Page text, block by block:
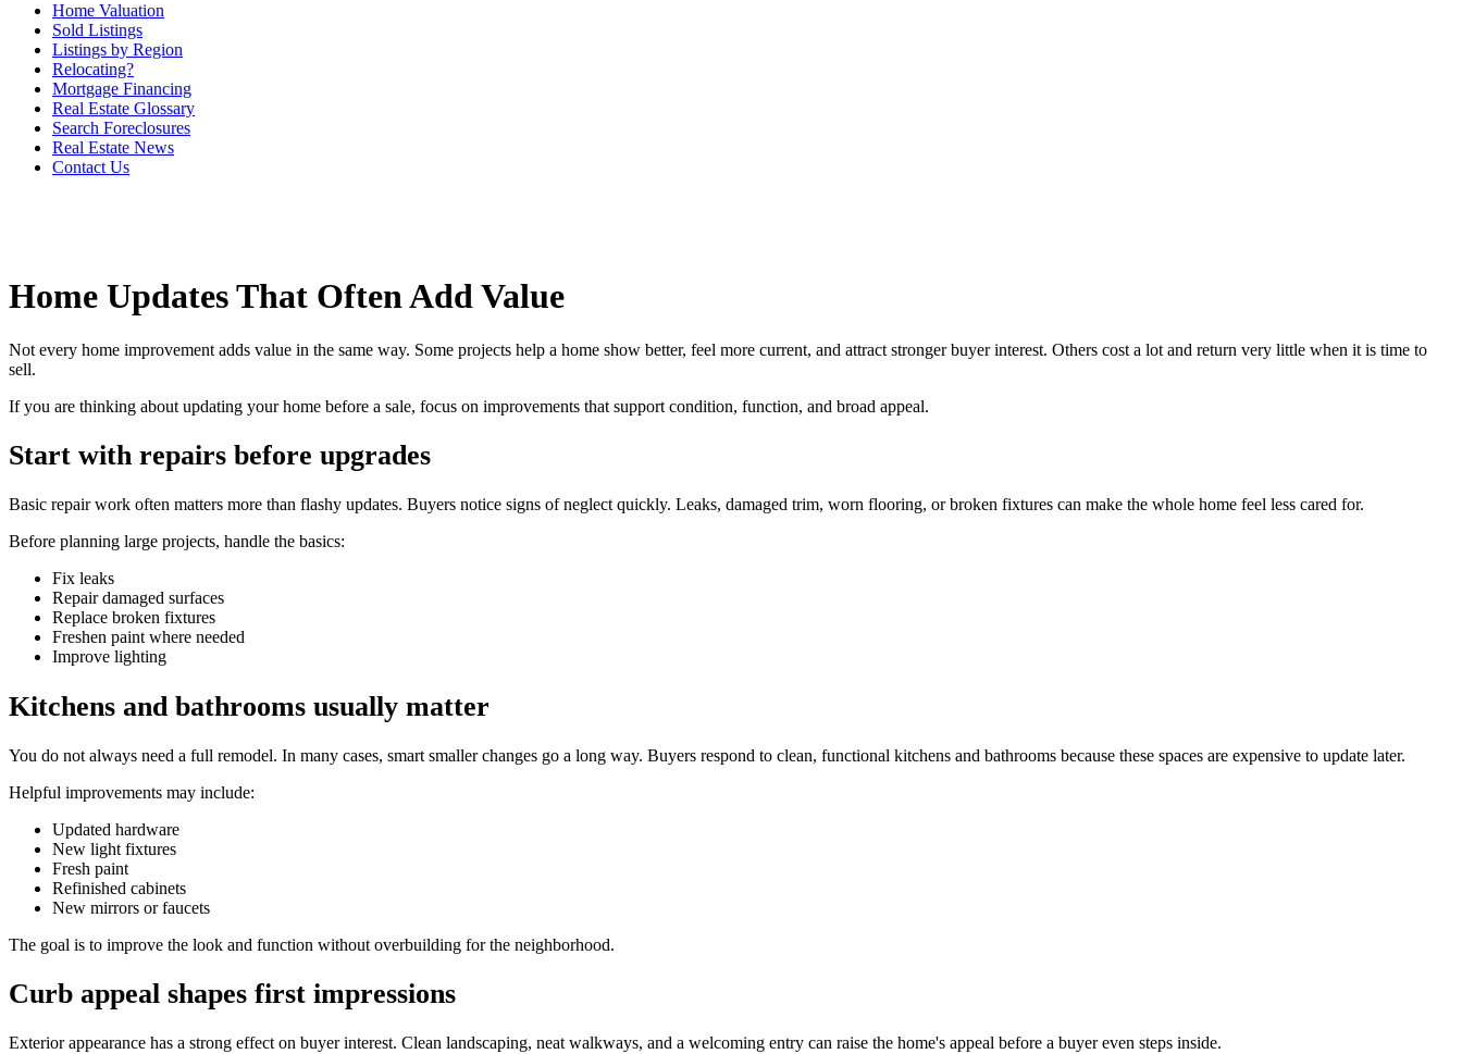
Home Valuation
Sold Listings
Listings by Region
Relocating?
Mortgage Financing
Real Estate Glossary
Search Foreclosures
Real Estate News
Contact Us
Home Updates That Often Add Value
Not every home improvement adds value in the same way. Some projects help a home show better, feel more current, and attract stronger buyer interest. Others cost a lot and return very little when it is time to
sell.
If you are thinking about updating your home before a sale, focus on improvements that support condition, function, and broad appeal.
Start with repairs before upgrades
Basic repair work often matters more than flashy updates. Buyers notice signs of neglect quickly. Leaks, damaged trim, worn flooring, or broken fixtures can make the whole home feel less cared for.
Before planning large projects, handle the basics:
Fix leaks
Repair damaged surfaces
Replace broken fixtures
Freshen paint where needed
Improve lighting
Kitchens and bathrooms usually matter
You do not always need a full remodel. In many cases, smart smaller changes go a long way. Buyers respond to clean, functional kitchens and bathrooms because these spaces are expensive to update later.
Helpful improvements may include:
Updated hardware
New light fixtures
Fresh paint
Refinished cabinets
New mirrors or faucets
The goal is to improve the look and function without overbuilding for the neighborhood.
Curb appeal shapes first impressions
Exterior appearance has a strong effect on buyer interest. Clean landscaping, neat walkways, and a welcoming entry can raise the home's appeal before a buyer even steps inside.